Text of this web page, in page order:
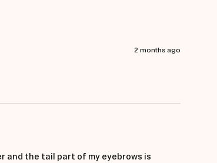
2 months ago
and the tail part of my eyebrows is